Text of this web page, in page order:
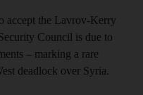
accept the Lavrov-Kerry
Council is due to
– marking a rare
deadlock over Syria.